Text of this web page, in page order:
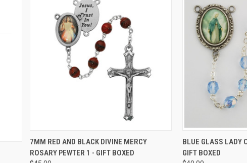
QUICK VIEW ADD TO CART
Compare
7MM RED AND BLACK DIVINE MERCY
ROSARY PEWTER 1 - GIFT BOXED
QUICK VIEW
Compare
BLUE GLASS LADY
GIFT BOXED